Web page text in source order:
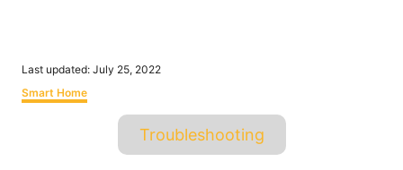
P
s
Last updated: July 25, 2022
C
a
Smart Home
Troubleshooting